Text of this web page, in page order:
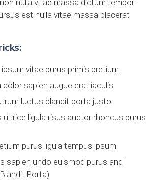
nulla vitae massa dictum tempor
est nulla vitae massa placerat
vitae purus primis pretium
dolor sapien augue erat iaculis
luctus blandit porta justo
ultrice ligula risus auctor rhoncus purus
purus ligula tempus ipsum
sapien undo euismod purus and
Porta)